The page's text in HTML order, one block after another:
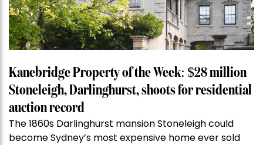
Kanebridge Property of the Week: $28 million
Stoneleigh, Darlinghurst, shoots for residential
auction record
The 1860s Darlinghurst mansion Stoneleigh could
become Sydney’s most expensive home ever sold